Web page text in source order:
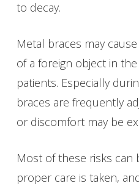
to decay.
Metal braces may
of a foreign object in
patients. Especially
braces are frequently
or discomfort may be
Most of these risks can
proper care is taken,